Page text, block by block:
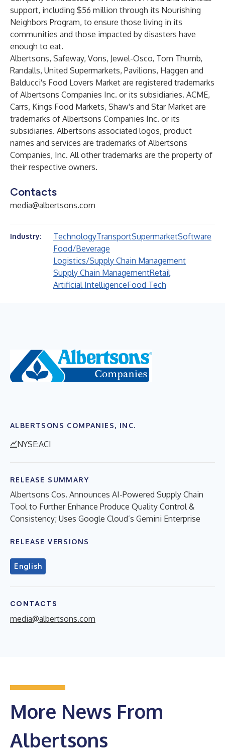
support, including $56 million through its Nourishing
Neighbors Program, to ensure those living in its
communities and those impacted by disasters have
enough to eat.
Albertsons, Safeway, Vons, Jewel-Osco, Tom Thumb,
Randalls, United Supermarkets, Pavilions, Haggen and
Balducci's Food Lovers Market are registered trademarks
of Albertsons Companies Inc. or its subsidiaries. ACME,
Carrs, Kings Food Markets, Shaw's and Star Market are
trademarks of Albertsons Companies Inc. or its
subsidiaries. Albertsons associated logos, product
names and services are trademarks of Albertsons
Companies, Inc. All other trademarks are the property of
their respective owners.
Contacts
media@albertsons.com
Industry: TechnologyTransportSupermarketSoftware
Food/Beverage
Logistics/Supply Chain Management
Supply Chain ManagementRetail
Artificial IntelligenceFood Tech
ALBERTSONS COMPANIES, INC.
NYSE:ACI
RELEASE SUMMARY
Albertsons Cos. Announces AI-Powered Supply Chain
Tool to Further Enhance Produce Quality Control &
Consistency; Uses Google Cloud’s Gemini Enterprise
RELEASE VERSIONS
English
CONTACTS
media@albertsons.com
More News From
Albertsons